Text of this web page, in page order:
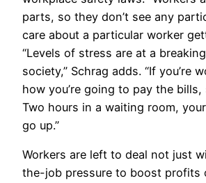
parts, so they don’t see any
care about a particular worker
“Levels of stress are at a
society,” Schrag adds. “If you’re
how you’re going to pay the
Two hours in a waiting room,
go up.”
Workers are left to deal not just
the-job pressure to boost profits